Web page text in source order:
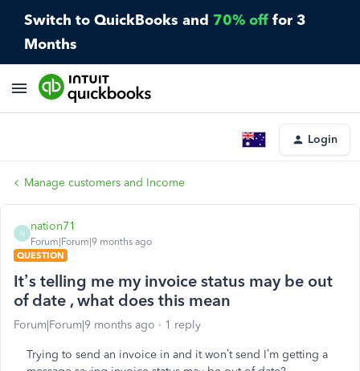
Switch to QuickBooks and 70% off for 3
Months
Login
Manage customers and Income
N
nation71
Forum|Forum|9 months ago
QUESTION
It’s telling me my invoice status may be out
of date , what does this mean
Forum|Forum|9 months ago 1 reply
Trying to send an invoice in and it won’t send I’m getting a